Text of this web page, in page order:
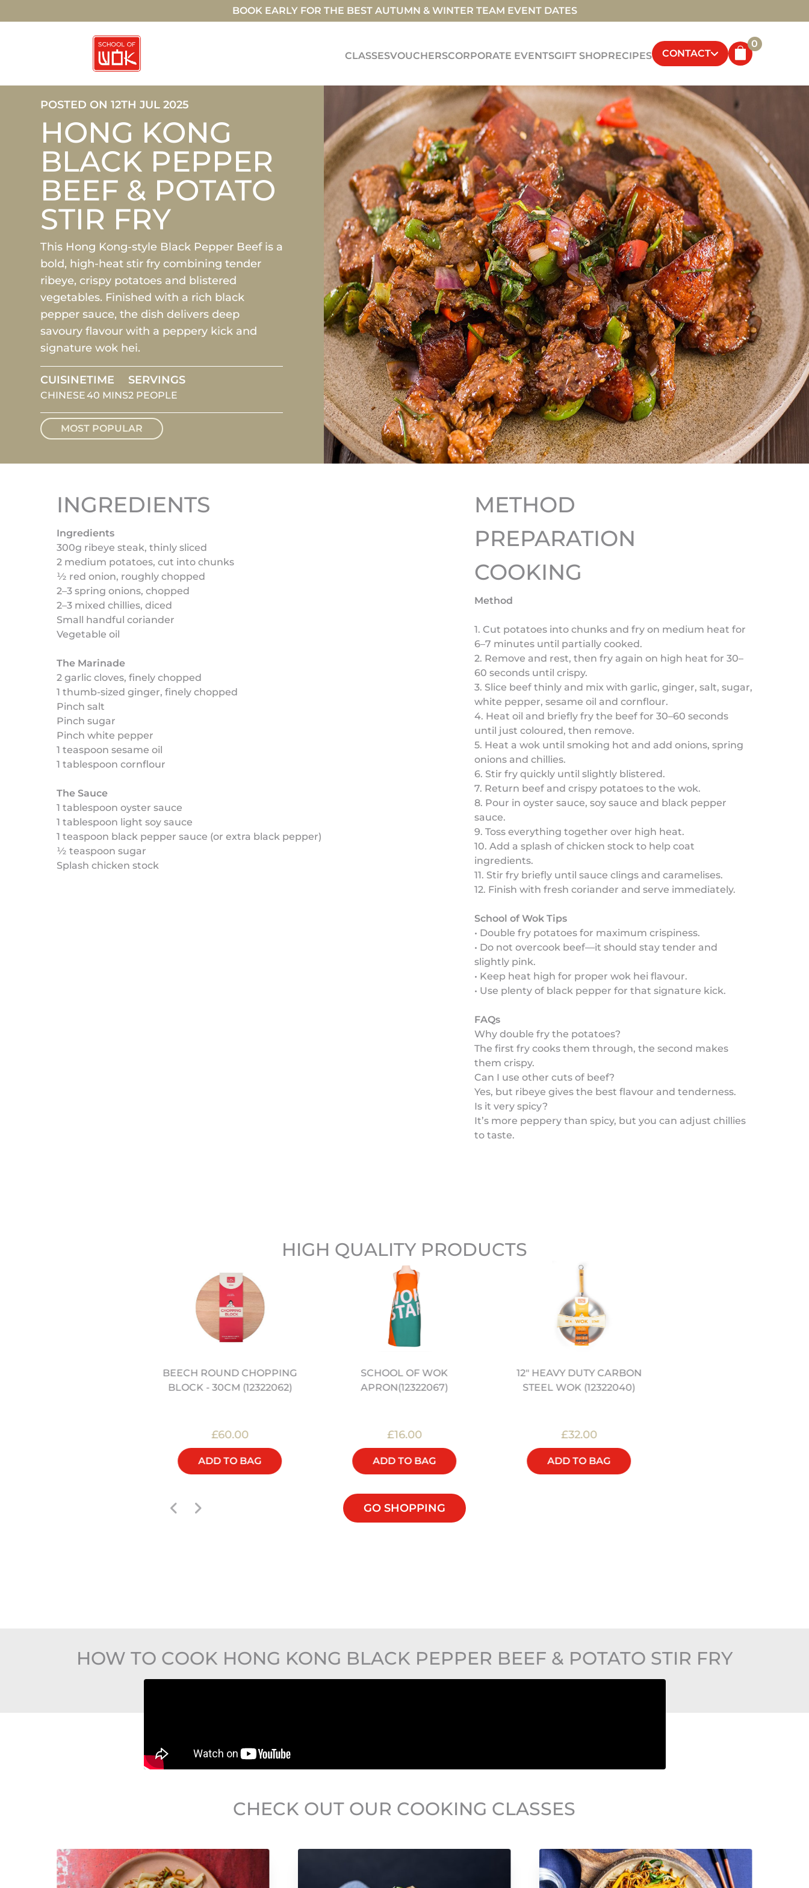
BOOK EARLY FOR THE BEST AUTUMN & WINTER TEAM EVENT DATES
CLASSESVOUCHERSCORPORATE EVENTSGIFT SHOPRECIPES CONTACT
0
POSTED ON 12TH JUL 2025
HONG KONG
BLACK PEPPER
BEEF & POTATO
STIR FRY
This Hong Kong-style Black Pepper Beef is a
bold, high-heat stir fry combining tender
ribeye, crispy potatoes and blistered
vegetables. Finished with a rich black
pepper sauce, the dish delivers deep
savoury flavour with a peppery kick and
signature wok hei.
CUISINE
CHINESE
TIME
40 MINS
SERVINGS
2 PEOPLE
MOST POPULAR
INGREDIENTS
Ingredients
300g ribeye steak, thinly sliced
2 medium potatoes, cut into chunks
½ red onion, roughly chopped
2–3 spring onions, chopped
2–3 mixed chillies, diced
Small handful coriander
Vegetable oil
The Marinade
2 garlic cloves, finely chopped
1 thumb-sized ginger, finely chopped
Pinch salt
Pinch sugar
Pinch white pepper
1 teaspoon sesame oil
1 tablespoon cornflour
The Sauce
1 tablespoon oyster sauce
1 tablespoon light soy sauce
1 teaspoon black pepper sauce (or extra black pepper)
½ teaspoon sugar
Splash chicken stock
METHOD
PREPARATION
COOKING
Method
1. Cut potatoes into chunks and fry on medium heat for
6–7 minutes until partially cooked.
2. Remove and rest, then fry again on high heat for 30–
60 seconds until crispy.
3. Slice beef thinly and mix with garlic, ginger, salt, sugar,
white pepper, sesame oil and cornflour.
4. Heat oil and briefly fry the beef for 30–60 seconds
until just coloured, then remove.
5. Heat a wok until smoking hot and add onions, spring
onions and chillies.
6. Stir fry quickly until slightly blistered.
7. Return beef and crispy potatoes to the wok.
8. Pour in oyster sauce, soy sauce and black pepper
sauce.
9. Toss everything together over high heat.
10. Add a splash of chicken stock to help coat
ingredients.
11. Stir fry briefly until sauce clings and caramelises.
12. Finish with fresh coriander and serve immediately.
School of Wok Tips
• Double fry potatoes for maximum crispiness.
• Do not overcook beef—it should stay tender and
slightly pink.
• Keep heat high for proper wok hei flavour.
• Use plenty of black pepper for that signature kick.
FAQs
Why double fry the potatoes?
The first fry cooks them through, the second makes
them crispy.
Can I use other cuts of beef?
Yes, but ribeye gives the best flavour and tenderness.
Is it very spicy?
It’s more peppery than spicy, but you can adjust chillies
to taste.
HIGH QUALITY PRODUCTS
BEECH ROUND CHOPPING
BLOCK - 30CM (12322062)
£60.00
ADD TO BAG
SCHOOL OF WOK
APRON(12322067)
£16.00
ADD TO BAG
12" HEAVY DUTY CARBON
STEEL WOK (12322040)
£32.00
ADD TO BAG
GO SHOPPING
HOW TO COOK HONG KONG BLACK PEPPER BEEF & POTATO STIR FRY
CHECK OUT OUR COOKING CLASSES